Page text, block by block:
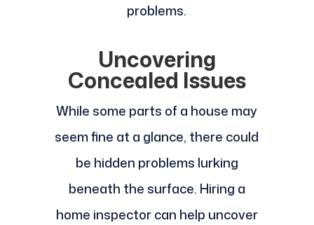
problems.
Uncovering
Concealed Issues
While some parts of a house may
seem fine at a glance, there could
be hidden problems lurking
beneath the surface. Hiring a
home inspector can help uncover